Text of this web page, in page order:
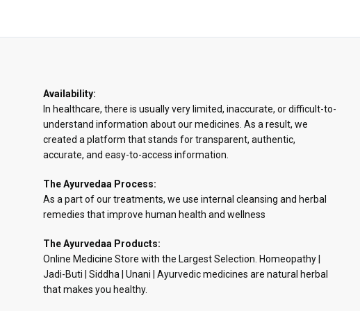
Availability:
In healthcare, there is usually very limited, inaccurate, or difficult-to-
understand information about our medicines. As a result, we
created a platform that stands for transparent, authentic,
accurate, and easy-to-access information.
The Ayurvedaa Process:
As a part of our treatments, we use internal cleansing and herbal
remedies that improve human health and wellness
The Ayurvedaa Products:
Online Medicine Store with the Largest Selection. Homeopathy |
Jadi-Buti | Siddha | Unani | Ayurvedic medicines are natural herbal
that makes you healthy.